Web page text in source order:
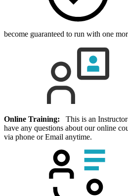
become guaranteed to run with one
Online Training: This is an
have any questions about our online
via phone or Email anytime.